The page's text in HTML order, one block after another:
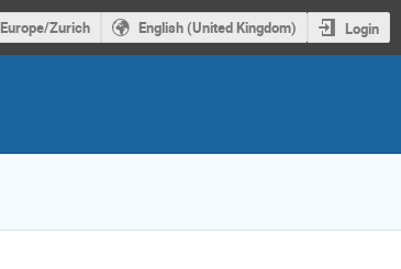
Europe/Zurich English (United Kingdom) Login